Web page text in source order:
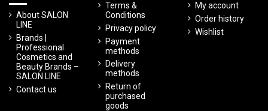
About SALON
LINE
Brands |
Professional
Cosmetics and
Beauty Brands –
SALON LINE
Contact us
Terms &
Conditions
Privacy policy
Payment
methods
Delivery
methods
Return of
purchased
goods
My account
Order history
Wishlist